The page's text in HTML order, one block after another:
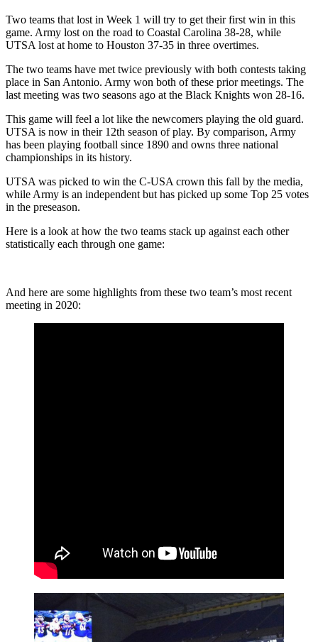
Two teams that lost in Week 1 will try to get their first win in this
game. Army lost on the road to Coastal Carolina 38-28, while
UTSA lost at home to Houston 37-35 in three overtimes.
The two teams have met twice previously with both contests taking
place in San Antonio. Army won both of these prior meetings. The
last meeting was two seasons ago at the Black Knights won 28-16.
This game will feel a lot like the newcomers playing the old guard.
UTSA is now in their 12th season of play. By comparison, Army
has been playing football since 1890 and owns three national
championships in its history.
UTSA was picked to win the C-USA crown this fall by the media,
while Army is an independent but has picked up some Top 25 votes
in the preseason.
Here is a look at how the two teams stack up against each other
statistically each through one game:
And here are some highlights from these two team’s most recent
meeting in 2020: